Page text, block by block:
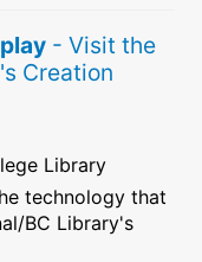
- Visit the
Creation
Library
technology that
BC Library's